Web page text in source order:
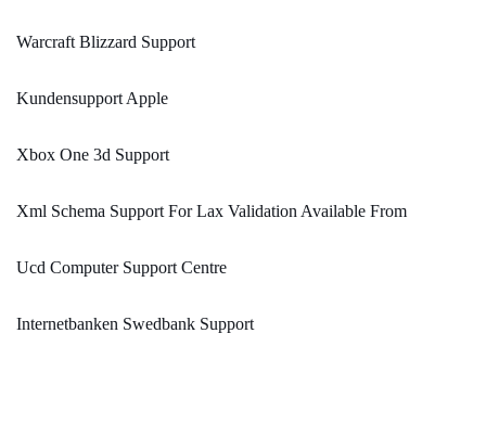
Warcraft Blizzard Support
Kundensupport Apple
Xbox One 3d Support
Xml Schema Support For Lax Validation Available From
Ucd Computer Support Centre
Internetbanken Swedbank Support